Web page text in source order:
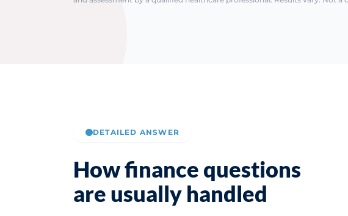
DETAILED ANSWER
How finance questions
are usually handled